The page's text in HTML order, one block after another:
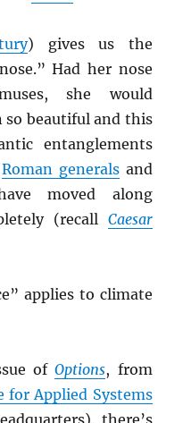
) gives us the
Had her nose
she would
so beautiful and this
entanglements
Roman generalsand
moved along
(recall Caesar
applies to climate
ofOptions, from
Applied Systems
there’s